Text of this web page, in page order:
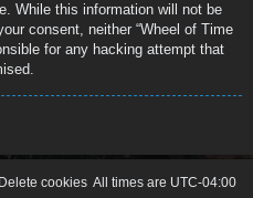
While this information will not be
consent, neither “Wheel of Time
for any hacking attempt that
All times are UTC-04:00
Delete cookies